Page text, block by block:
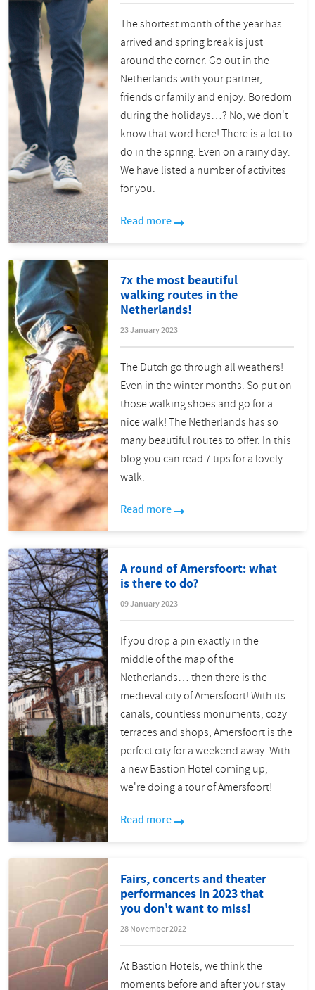
The shortest month of the year has
arrived and spring break is just
around the corner. Go out in the
Netherlands with your partner,
friends or family and enjoy. Boredom
during the holidays…? No, we don't
know that word here! There is a lot to
do in the spring. Even on a rainy day.
We have listed a number of activites
for you.
Read more
7x the most beautiful
walking routes in the
Netherlands!
23 January 2023
The Dutch go through all weathers!
Even in the winter months. So put on
those walking shoes and go for a
nice walk! The Netherlands has so
many beautiful routes to offer. In this
blog you can read 7 tips for a lovely
walk.
Read more
A round of Amersfoort: what
is there to do?
09 January 2023
If you drop a pin exactly in the
middle of the map of the
Netherlands… then there is the
medieval city of Amersfoort! With its
canals, countless monuments, cozy
terraces and shops, Amersfoort is the
perfect city for a weekend away. With
a new Bastion Hotel coming up,
we're doing a tour of Amersfoort!
Read more
Fairs, concerts and theater
performances in 2023 that
you don't want to miss!
28 November 2022
At Bastion Hotels, we think the
moments before and after your stay